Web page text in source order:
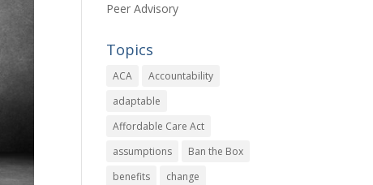
Peer Advisory
Topics
ACA
Accountability
adaptable
Affordable Care Act
assumptions
Ban the Box
benefits
change